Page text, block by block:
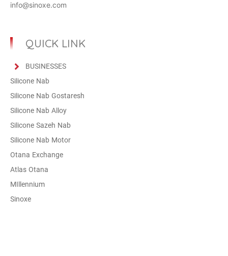
info@sinoxe.com
QUICK LINK
BUSINESSES
Silicone Nab
Silicone Nab Gostaresh
Silicone Nab Alloy
Silicone Sazeh Nab
Silicone Nab Motor
Otana Exchange
Atlas Otana
MIllennium
Sinoxe